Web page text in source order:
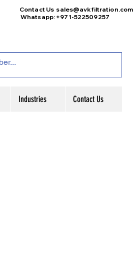
Contact Us sales@avkfiltration.com
Whatsapp: +971-522509257
Industries Contact Us